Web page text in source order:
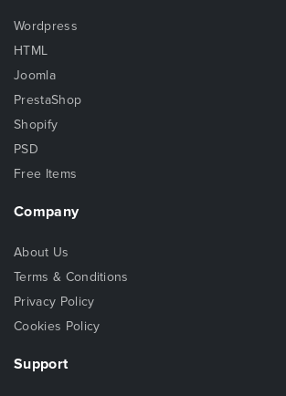
Wordpress
HTML
Joomla
PrestaShop
Shopify
PSD
Free Items
Company
About Us
Terms & Conditions
Privacy Policy
Cookies Policy
Support